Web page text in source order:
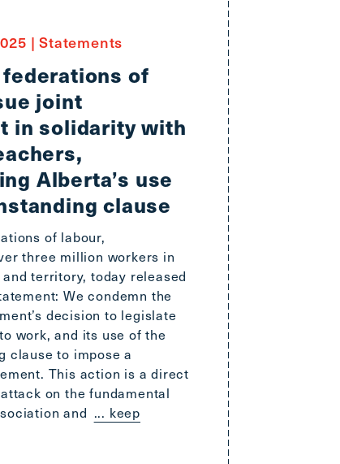
| Statements
federations of
joint
in solidarity with
Alberta’s use
clause
of labour,
three million workers in
territory, today released
We condemn the
decision to legislate
work, and its use of the
clause to impose a
This action is a direct
on the fundamental
and ... keep